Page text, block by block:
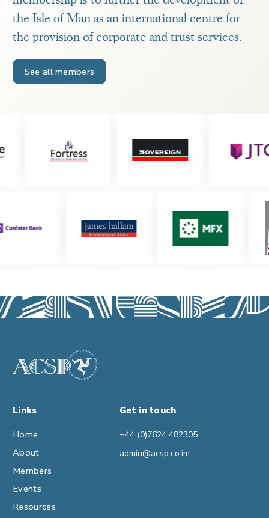
the Isle of Man as an international centre for
the provision of corporate and trust services.
See all members
Links
Home
About
Members
Events
Resources
Get in touch
+44 (0)7624 482305
admin@acsp.co.im